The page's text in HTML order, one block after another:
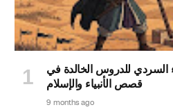
السردي للدروس الخالدة في
قصص الأنبياء والإسلام
9 months ago